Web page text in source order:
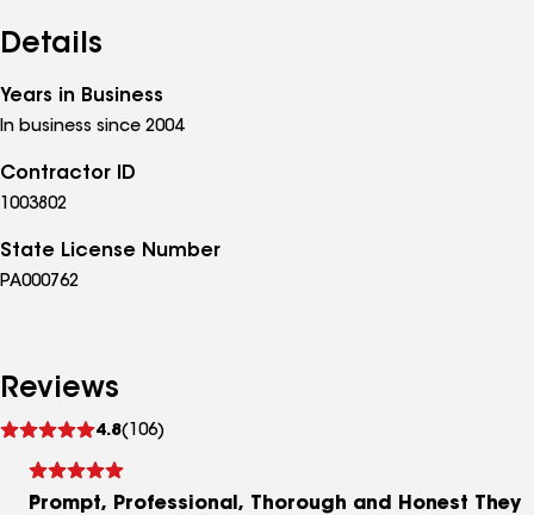
Details
Years in Business
In business since 2004
Contractor ID
1003802
State License Number
PA000762
Reviews
4.8(106)
reviews
Prompt, Professional, Thorough and Honest They